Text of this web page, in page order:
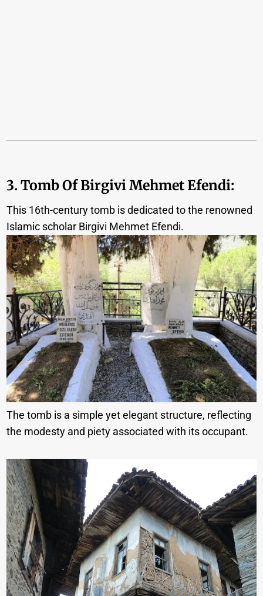
3. Tomb Of Birgivi Mehmet Efendi:
This 16th-century tomb is dedicated to the renowned
Islamic scholar Birgivi Mehmet Efendi.
The tomb is a simple yet elegant structure, reflecting
the modesty and piety associated with its occupant.